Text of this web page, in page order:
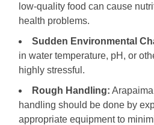
low-quality food can cause
health problems.
Sudden Environmental
in water temperature, pH, or
highly stressful.
Rough Handling:
handling should be done by
appropriate equipment to